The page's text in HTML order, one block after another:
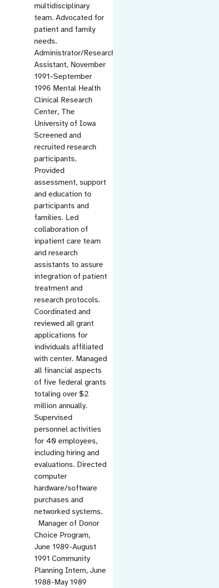
multidisciplinary
team. Advocated for
patient and family
needs.
Administrator/Research
Assistant, November
1991-September
1996 Mental Health
Clinical Research
Center, The
University of Iowa
Screened and
recruited research
participants.
Provided
assessment, support
and education to
participants and
families. Led
collaboration of
inpatient care team
and research
assistants to assure
integration of patient
treatment and
research protocols.
Coordinated and
reviewed all grant
applications for
individuals affiliated
with center. Managed
all financial aspects
of five federal grants
totaling over $2
million annually.
Supervised
personnel activities
for 40 employees,
including hiring and
evaluations. Directed
computer
hardware/software
purchases and
networked systems.
Manager of Donor
Choice Program,
June 1989-August
1991 Community
Planning Intern, June
1988-May 1989